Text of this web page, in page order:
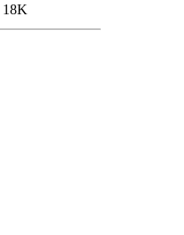
18K